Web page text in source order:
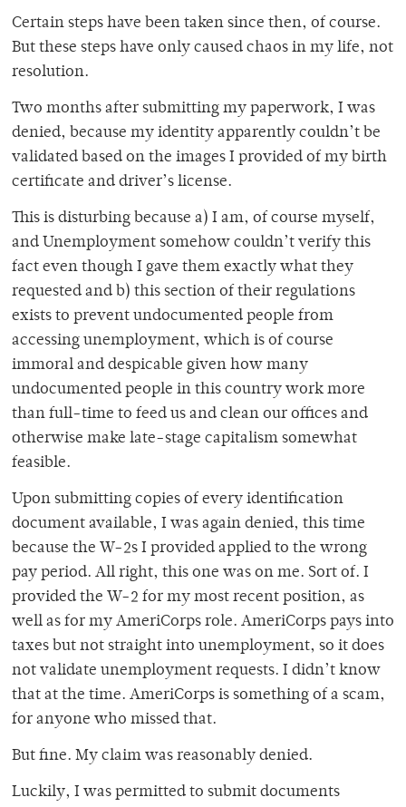
Certain steps have been taken since then, of course.
But these steps have only caused chaos in my life, not
resolution.
Two months after submitting my paperwork, I was
denied, because my identity apparently couldn’t be
validated based on the images I provided of my birth
certificate and driver’s license.
This is disturbing because a) I am, of course myself,
and Unemployment somehow couldn’t verify this
fact even though I gave them exactly what they
requested and b) this section of their regulations
exists to prevent undocumented people from
accessing unemployment, which is of course
immoral and despicable given how many
undocumented people in this country work more
than full-time to feed us and clean our offices and
otherwise make late-stage capitalism somewhat
feasible.
Upon submitting copies of every identification
document available, I was again denied, this time
because the W-2s I provided applied to the wrong
pay period. All right, this one was on me. Sort of. I
provided the W-2 for my most recent position, as
well as for my AmeriCorps role. AmeriCorps pays into
taxes but not straight into unemployment, so it does
not validate unemployment requests. I didn’t know
that at the time. AmeriCorps is something of a scam,
for anyone who missed that.
But fine. My claim was reasonably denied.
Luckily, I was permitted to submit documents